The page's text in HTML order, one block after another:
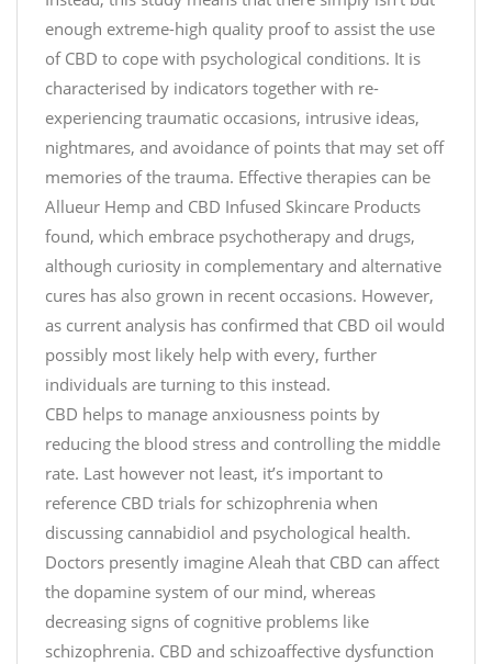
enough extreme-high quality proof to assist the use
of CBD to cope with psychological conditions. It is
characterised by indicators together with re-
experiencing traumatic occasions, intrusive ideas,
nightmares, and avoidance of points that may set off
memories of the trauma. Effective therapies can be
Allueur Hemp and CBD Infused Skincare Products
found, which embrace psychotherapy and drugs,
although curiosity in complementary and alternative
cures has also grown in recent occasions. However,
as current analysis has confirmed that CBD oil would
possibly most likely help with every, further
individuals are turning to this instead.
CBD helps to manage anxiousness points by
reducing the blood stress and controlling the middle
rate. Last however not least, it’s important to
reference CBD trials for schizophrenia when
discussing cannabidiol and psychological health.
Doctors presently imagine Aleah that CBD can affect
the dopamine system of our mind, whereas
decreasing signs of cognitive problems like
schizophrenia. CBD and schizoaffective dysfunction